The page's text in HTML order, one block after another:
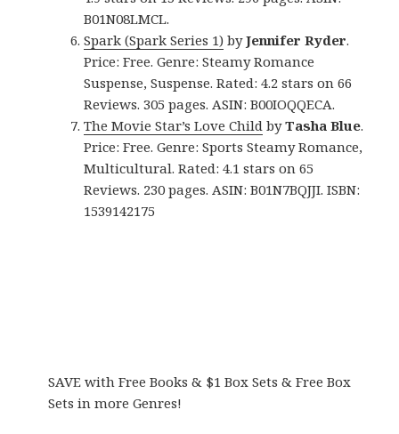
B01N08LMCL.
Spark (Spark Series 1) byJennifer Ryder.
Price: Free. Genre: Steamy Romance
Suspense, Suspense. Rated: 4.2 stars on 66
Reviews. 305 pages. ASIN: B00IOQQECA.
The Movie Star’s Love Child byTasha Blue.
Price: Free. Genre: Sports Steamy Romance,
Multicultural. Rated: 4.1 stars on 65
Reviews. 230 pages. ASIN: B01N7BQJJI. ISBN:
1539142175
SAVE with Free Books & $1 Box Sets & Free Box
Sets in more Genres!